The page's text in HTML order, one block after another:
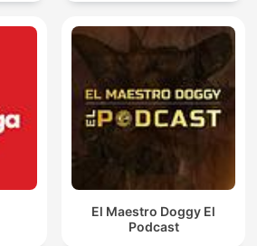
El Maestro Doggy El
Podcast